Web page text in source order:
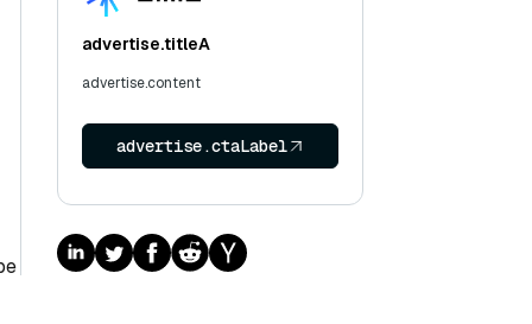
advertise.titleA
advertise.content
advertise.ctaLabel